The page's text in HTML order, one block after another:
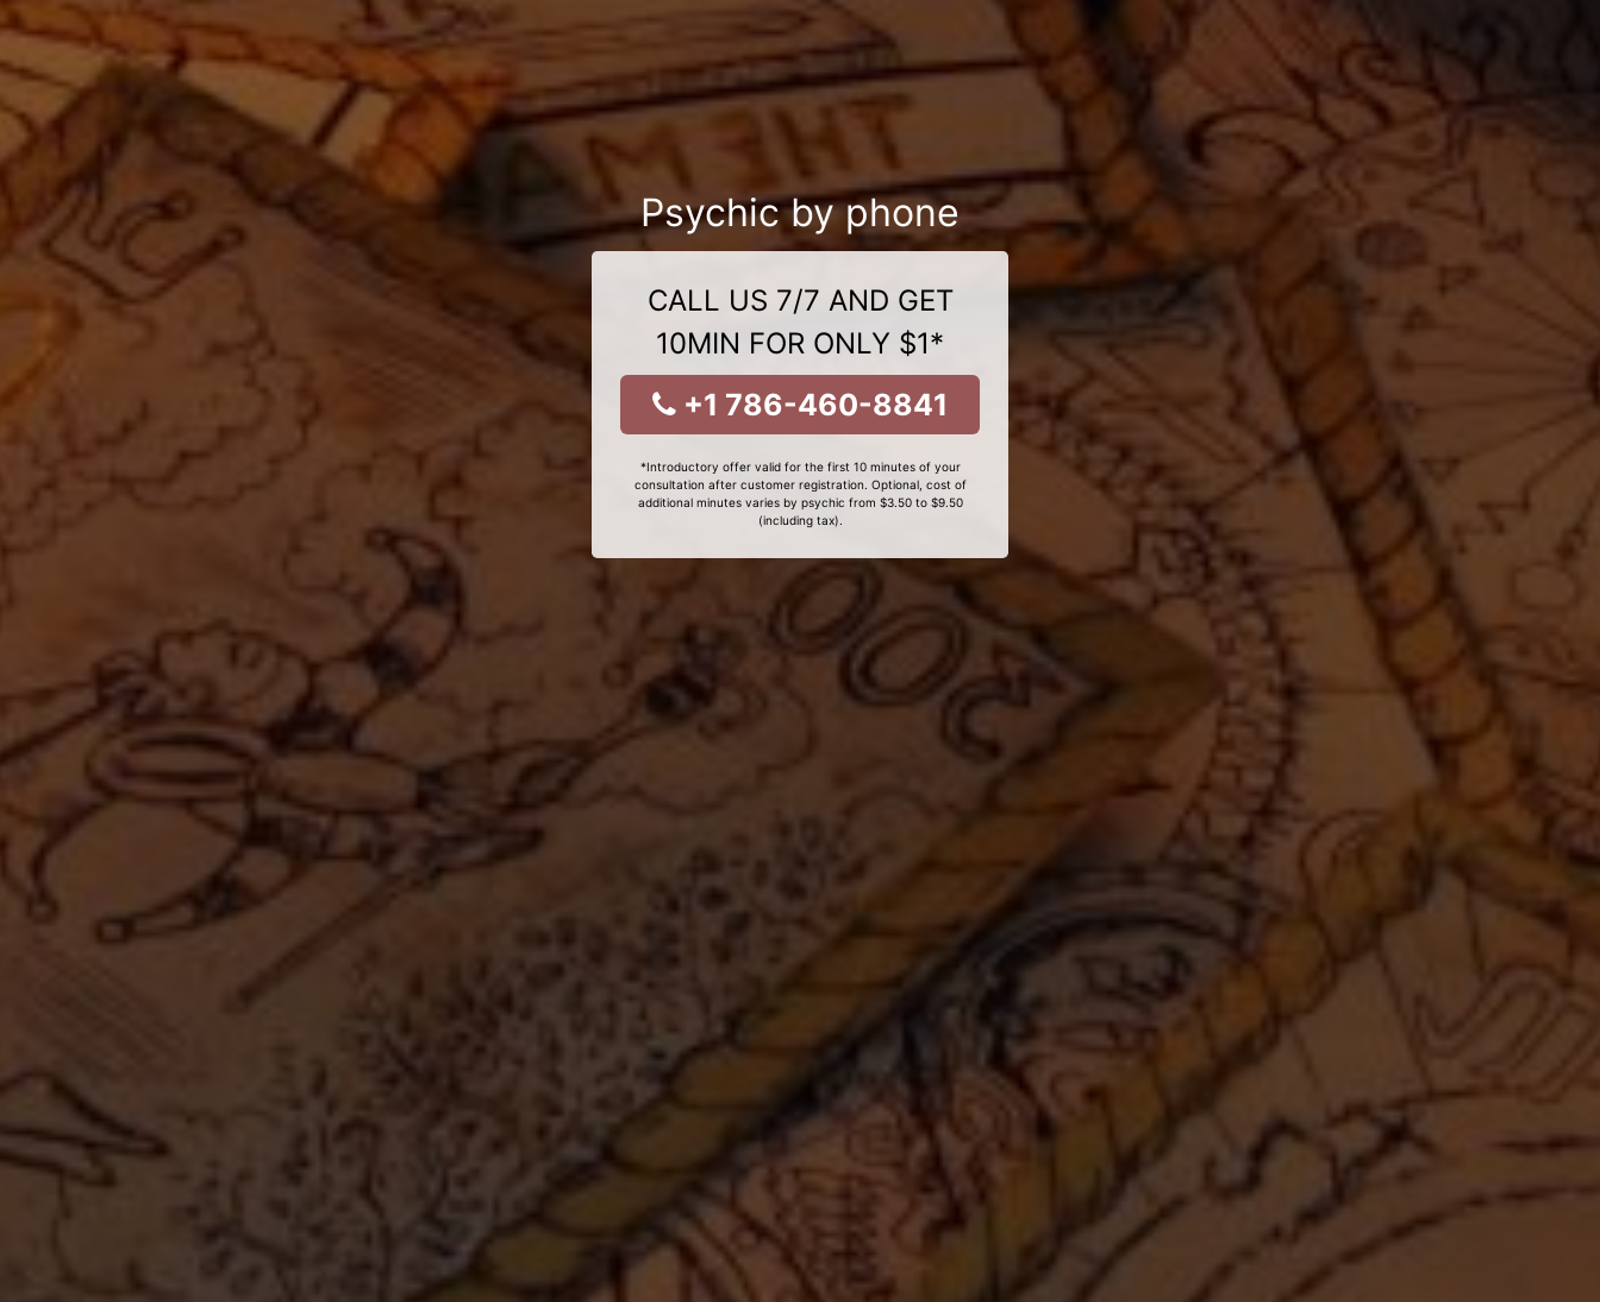
Psychic by phone
CALL US 7/7 AND GET
10MIN FOR ONLY $1*
+1 786-460-8841
*Introductory offer valid for the first 10 minutes of your
consultation after customer registration. Optional, cost of
additional minutes varies by psychic from $3.50 to $9.50
(including tax).